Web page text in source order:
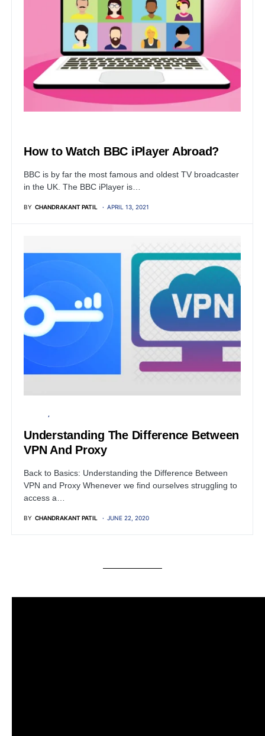
How to Watch BBC iPlayer Abroad?
BBC is by far the most famous and oldest TV broadcaster
in the UK. The BBC iPlayer is…
BY CHANDRAKANT PATIL APRIL 13, 2021
Understanding The Difference Between
VPN And Proxy
Back to Basics: Understanding the Difference Between
VPN and Proxy Whenever we find ourselves struggling to
access a…
BY CHANDRAKANT PATIL JUNE 22, 2020